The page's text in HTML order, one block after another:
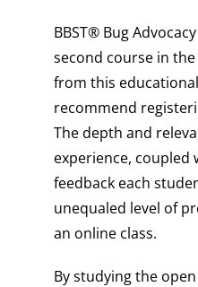
BBST® Bug
second course in
from this
recommend
The depth and
experience, coupled
feedback each
unequaled level of
an online class.
By studying the